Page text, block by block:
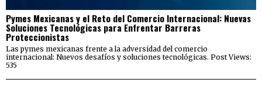
Pymes Mexicanas y el Reto del Comercio Internacional: Nuevas
Soluciones Tecnológicas para Enfrentar Barreras
Proteccionistas
Las pymes mexicanas frente a la adversidad del comercio
internacional: Nuevos desafíos y soluciones tecnológicas. Post Views:
535